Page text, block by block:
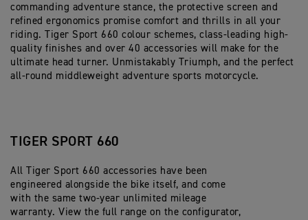
commanding adventure stance, the protective screen and
refined ergonomics promise comfort and thrills in all your
riding. Tiger Sport 660 colour schemes, class-leading high-
quality finishes and over 40 accessories will make for the
ultimate head turner. Unmistakably Triumph, and the perfect
all-round middleweight adventure sports motorcycle.
TIGER SPORT 660
All Tiger Sport 660 accessories have been
engineered alongside the bike itself, and come
with the same two-year unlimited mileage
warranty. View the full range on the configurator,